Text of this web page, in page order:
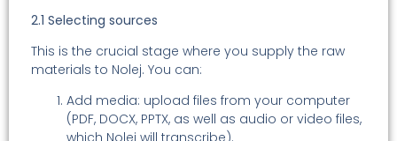
2.1 Selecting sources
This is the crucial stage where you supply the raw
materials to Nolej. You can:
Add media: upload files from your computer
(PDF, DOCX, PPTX, as well as audio or video files,